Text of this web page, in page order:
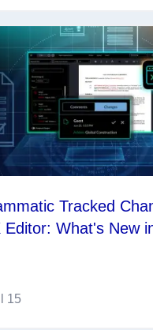
Tracked
Editor: What's New
15